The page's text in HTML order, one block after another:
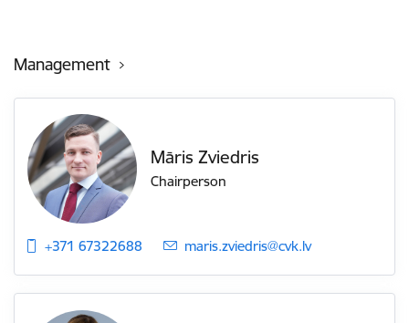
Management
Māris Zviedris
Chairperson
+371 67322688 E-mail:
maris.zviedris@cvk.lv